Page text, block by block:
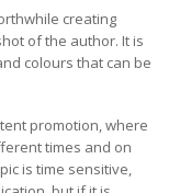
creating
of the author. It is
colours that can be
promotion, where
times and on
is time sensitive,